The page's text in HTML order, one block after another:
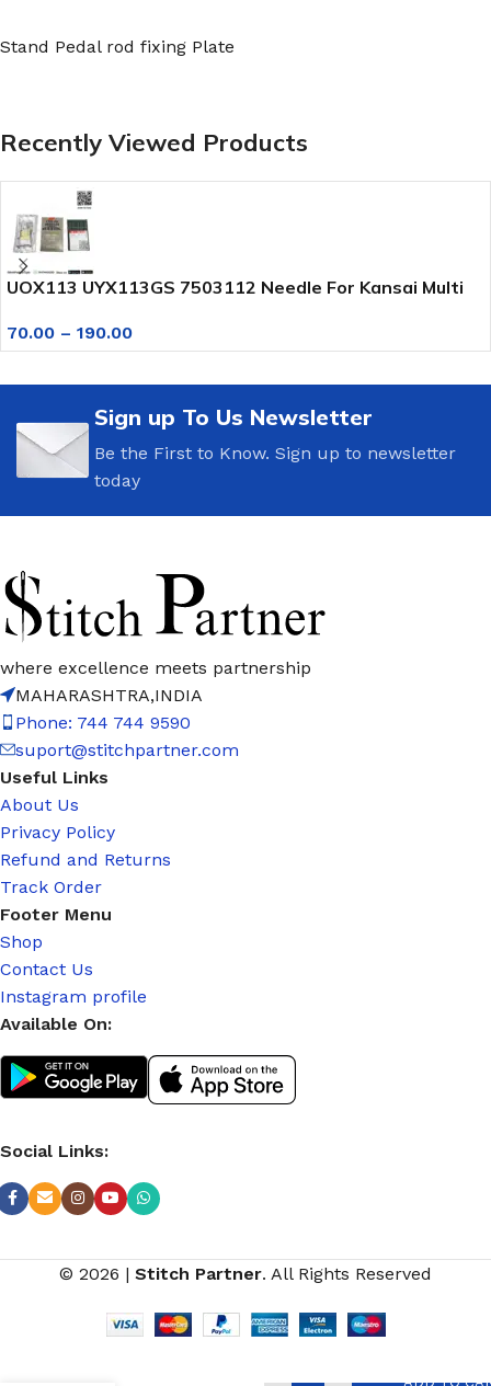
Stand Pedal rod fixing Plate
Recently Viewed Products
UOX113 UYX113GS 7503112 Needle For Kansai Multi
70.00 – 190.00
Sign up To Us Newsletter
Be the First to Know. Sign up to newsletter
today
where excellence meets partnership
MAHARASHTRA,INDIA
Phone: 744 744 9590
suport@stitchpartner.com
Useful Links
About Us
Privacy Policy
Refund and Returns
Track Order
Footer Menu
Shop
Contact Us
Instagram profile
Available On:
Social Links:
© 2026 | Stitch Partner. All Rights Reserved
ADD TO